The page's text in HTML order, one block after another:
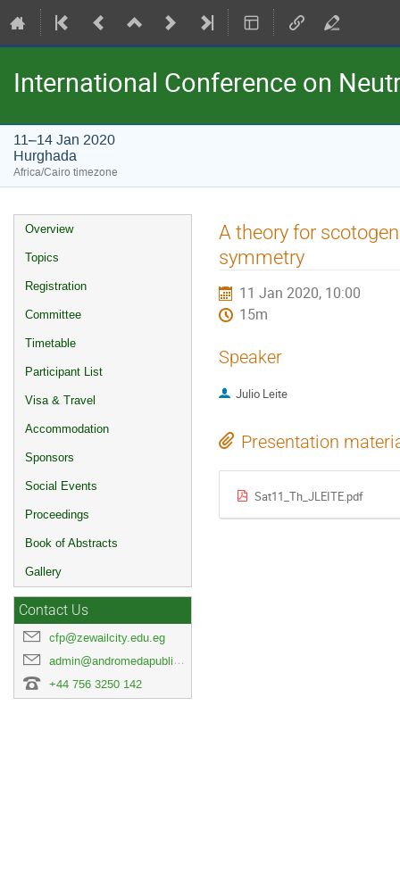
International Conference on
11–14 Jan 2020
Hurghada
Africa/Cairo timezone
Event
menu
Overview
Topics
Registration
Committee
Timetable
Participant List
Visa & Travel
Accommodation
Sponsors
Social Events
Proceedings
Book of Abstracts
Gallery
Contact Us
cfp@zewailcity.edu.eg
admin@andromedapublisher.com
+44 756 3250 142
A theory for
symmetry
11 Jan 2020, 10:00
15m
Speaker
Julio Leite
Presentation
Sat11_Th_JLEITE.pdf